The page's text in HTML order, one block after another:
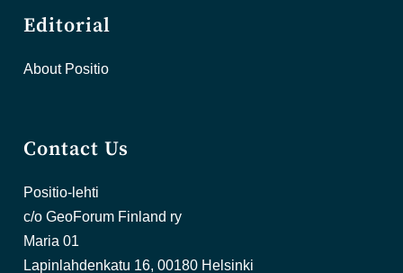
Editorial
About Positio
Contact Us
Positio-lehti
c/o GeoForum Finland ry
Maria 01
Lapinlahdenkatu 16, 00180 Helsinki